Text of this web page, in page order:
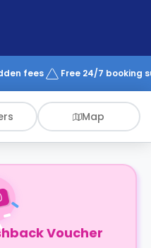
fees Free 24/7 booking
Map
Voucher